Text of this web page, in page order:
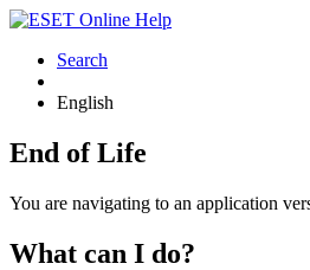
Search
English
End of Life
You are navigating to an application
What can I do?